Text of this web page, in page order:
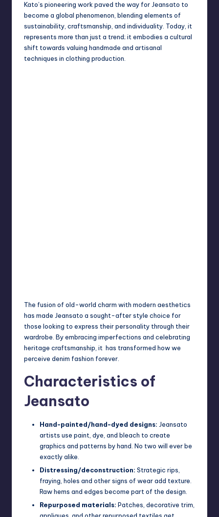
Kato’s pioneering work paved the way for Jeansato to
become a global phenomenon, blending elements of
sustainability, craftsmanship, and individuality. Today, it
represents more than just a trend; it embodies a cultural
shift towards valuing handmade and artisanal
techniques in clothing production.
The fusion of old-world charm with modern aesthetics
has made Jeansato a sought-after style choice for
those looking to express their personality through their
wardrobe. By embracing imperfections and celebrating
heritage craftsmanship, it has transformed how we
perceive denim fashion forever.
Characteristics of
Jeansato
Hand-painted/hand-dyed designs: Jeansato
artists use paint, dye, and bleach to create
graphics and patterns by hand. No two will ever be
exactly alike.
Distressing/deconstruction: Strategic rips,
fraying, holes and other signs of wear add texture.
Raw hems and edges become part of the design.
Repurposed materials: Patches, decorative trim,